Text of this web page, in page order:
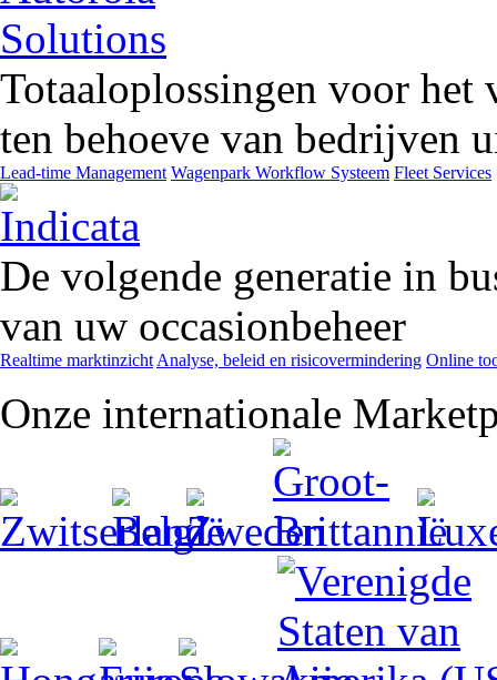
Totaaloplossingen voor het
ten behoeve van bedrijven
Lead-time Management Wagenpark Workflow Systeem Fleet Services
De volgende generatie in
van uw occasionbeheer
Realtime marktinzicht Analyse, beleid en risicovermindering Online
Onze internationale